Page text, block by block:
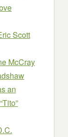
Scott
McCray
an